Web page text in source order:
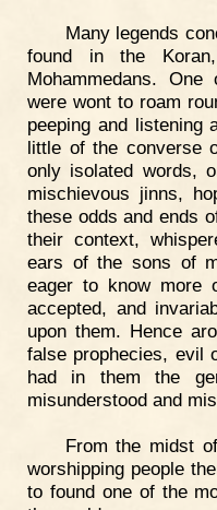
Many legends
found in the
Mohammedans.
were wont to roam
peeping and listening
little of the converse
only isolated words,
mischievous jinns,
these odds and ends
their context,
ears of the sons of
eager to know more
accepted, and
upon them. Hence
false prophecies, evil
had in them the
misunderstood and
From the midst
worshipping people
to found one of the